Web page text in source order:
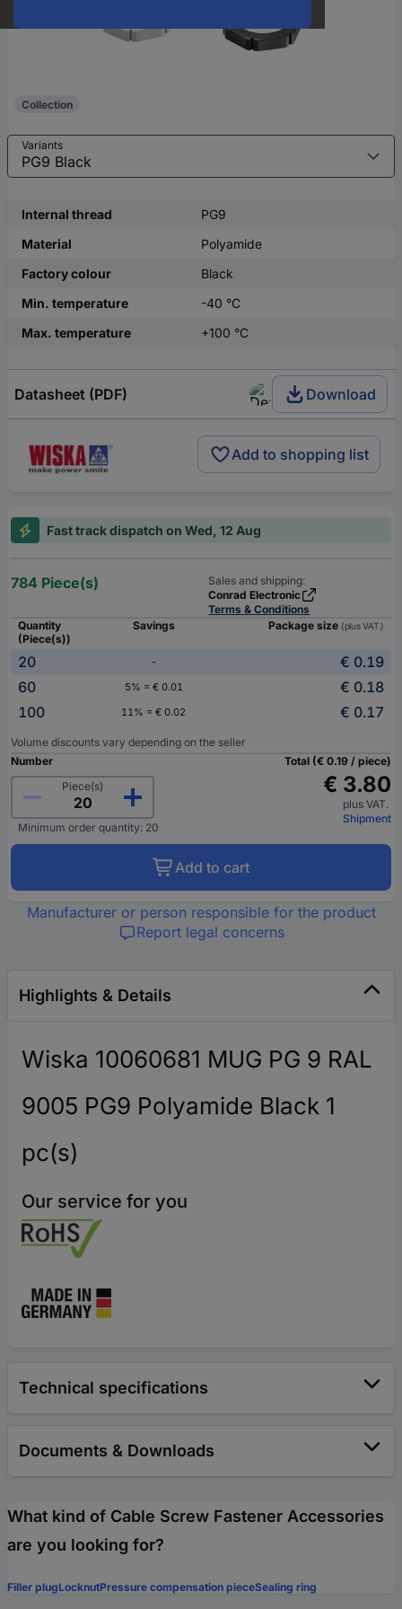
Collection
Variants
Internal thread
PG9
Material
Polyamide
Factory colour
Black
Min. temperature
-40 °C
Max. temperature
+100 °C
Datasheet (PDF) Download
Add to shopping list
Fast track dispatch on Wed, 12 Aug
784 Piece(s)
Sales and shipping:
Conrad Electronic
Terms & Conditions
Quantity
(Piece(s))
Savings Package size (plus VAT.)
20 -
€ 0.19
60
5% = € 0.01
€ 0.18
100
11% = € 0.02 € 0.17
Volume discounts vary depending on the seller
Number
Piece(s)
Minimum order quantity: 20
Total (€ 0.19 / piece)
€ 3.80
plus VAT.
Shipment
Add to cart
Manufacturer or person responsible for the product
Report legal concerns
Highlights & Details
Wiska 10060681 MUG PG 9 RAL
9005 PG9 Polyamide Black 1
pc(s)
Our service for you
Technical specifications
Documents & Downloads
What kind of Cable Screw Fastener Accessories
are you looking for?
Filler plugLocknutPressure compensation pieceSealing ring